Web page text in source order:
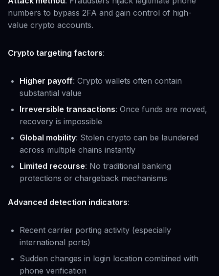
numbers to bypass 2FA and gain control of high-
value crypto accounts.
Crypto targeting factors:
Higher payoff: Crypto wallets often contain
substantial value
Irreversible transactions: Once funds are moved,
recovery is impossible
Global mobility: Stolen crypto can be laundered
across multiple chains instantly
Limited recourse: No traditional banking
protections or chargeback mechanisms
Advanced detection indicators:
Recent carrier porting activity (especially
international ports)
Sudden changes in login location combined with
phone verification